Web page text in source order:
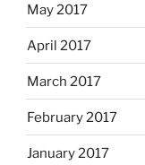
May 2017
April 2017
March 2017
February 2017
January 2017